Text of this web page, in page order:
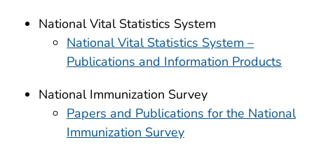
National Vital Statistics System
National Vital Statistics System –
Publications and Information Products
National Immunization Survey
Papers and Publications for the National
Immunization Survey